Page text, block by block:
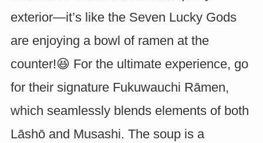
exterior—it’s like the Seven Lucky Gods
are enjoying a bowl of ramen at the
counter!😆 For the ultimate experience, go
for their signature Fukuwauchi Rāmen,
which seamlessly blends elements of both
Lāshō and Musashi. The soup is a